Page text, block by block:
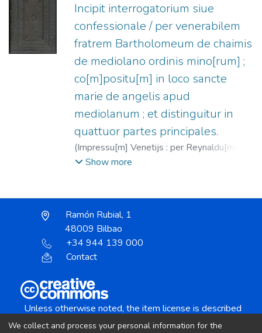
Incipit interrogatorium siue
confessionale / per venerabilem
fratrem Bartholomeum de chaimis
de mediolano ordinis mino[rum] ;
co[m]positu[m] in loco sancte
marie de angelis apud
mediolanum ; et distinguitur in
quattuor partes principales.
(Impressu[m] Venetijs : per Reynaldu[m] de
nouimagio teoteutonicu[m],
Show more
Ramón Rubial, 1
48009 Bilbao
+34 944 139 000
Contact
Unless otherwise noted, the item license is described
We collect and process your personal information for the